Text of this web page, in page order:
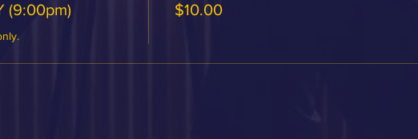
(9:00pm) $10.00